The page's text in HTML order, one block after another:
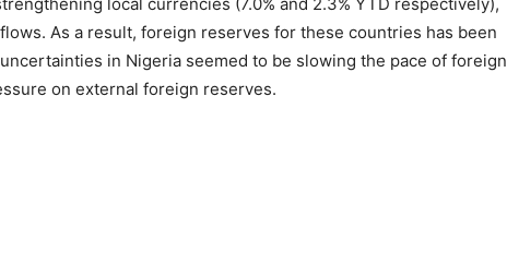
As a result, foreign reserves for these countries has been
in Nigeria seemed to be slowing the pace of foreign
on external foreign reserves.